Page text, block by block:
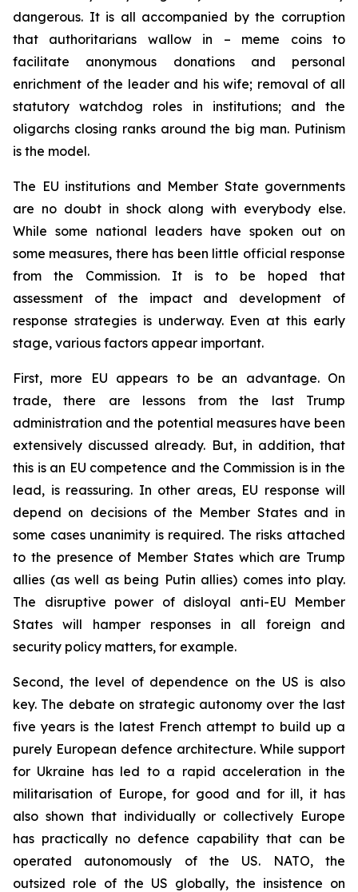
dangerous. It is all accompanied by the corruption
that authoritarians wallow in – meme coins to
facilitate anonymous donations and personal
enrichment of the leader and his wife; removal of all
statutory watchdog roles in institutions; and the
oligarchs closing ranks around the big man. Putinism
is the model.
The EU institutions and Member State governments
are no doubt in shock along with everybody else.
While some national leaders have spoken out on
some measures, there has been little official response
from the Commission. It is to be hoped that
assessment of the impact and development of
response strategies is underway. Even at this early
stage, various factors appear important.
First, more EU appears to be an advantage. On
trade, there are lessons from the last Trump
administration and the potential measures have been
extensively discussed already. But, in addition, that
this is an EU competence and the Commission is in the
lead, is reassuring. In other areas, EU response will
depend on decisions of the Member States and in
some cases unanimity is required. The risks attached
to the presence of Member States which are Trump
allies (as well as being Putin allies) comes into play.
The disruptive power of disloyal anti-EU Member
States will hamper responses in all foreign and
security policy matters, for example.
Second, the level of dependence on the US is also
key. The debate on strategic autonomy over the last
five years is the latest French attempt to build up a
purely European defence architecture. While support
for Ukraine has led to a rapid acceleration in the
militarisation of Europe, for good and for ill, it has
also shown that individually or collectively Europe
has practically no defence capability that can be
operated autonomously of the US. NATO, the
outsized role of the US globally, the insistence on